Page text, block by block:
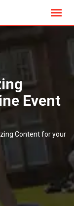
Event
Content for your